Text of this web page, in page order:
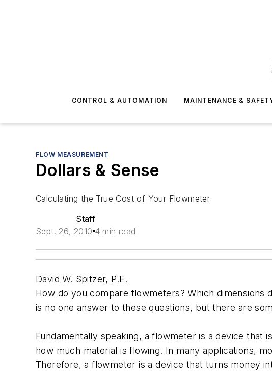
CONTROL & AUTOMATION MAINTENANCE &
FLOW MEASUREMENT
Dollars & Sense
Calculating the True Cost of Your Flowmeter
Staff
Sept. 26, 2010 4 min read
David W. Spitzer, P.E.
How do you compare flowmeters? Which dimensions
is no one answer to these questions, but there are
Fundamentally speaking, a flowmeter is a device
how much material is flowing. In many applications,
Therefore, a flowmeter is a device that turns money